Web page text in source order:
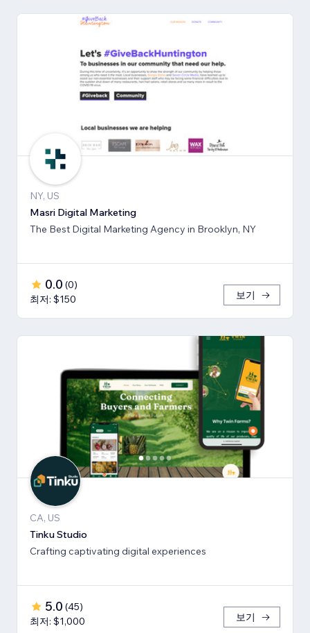
NY, US
Masri Digital Marketing
The Best Digital Marketing Agency in Brooklyn, NY
0.0 (0)
최저: $150
보기
CA, US
Tinku Studio
Crafting captivating digital experiences
5.0 (45)
최저: $1,000
보기